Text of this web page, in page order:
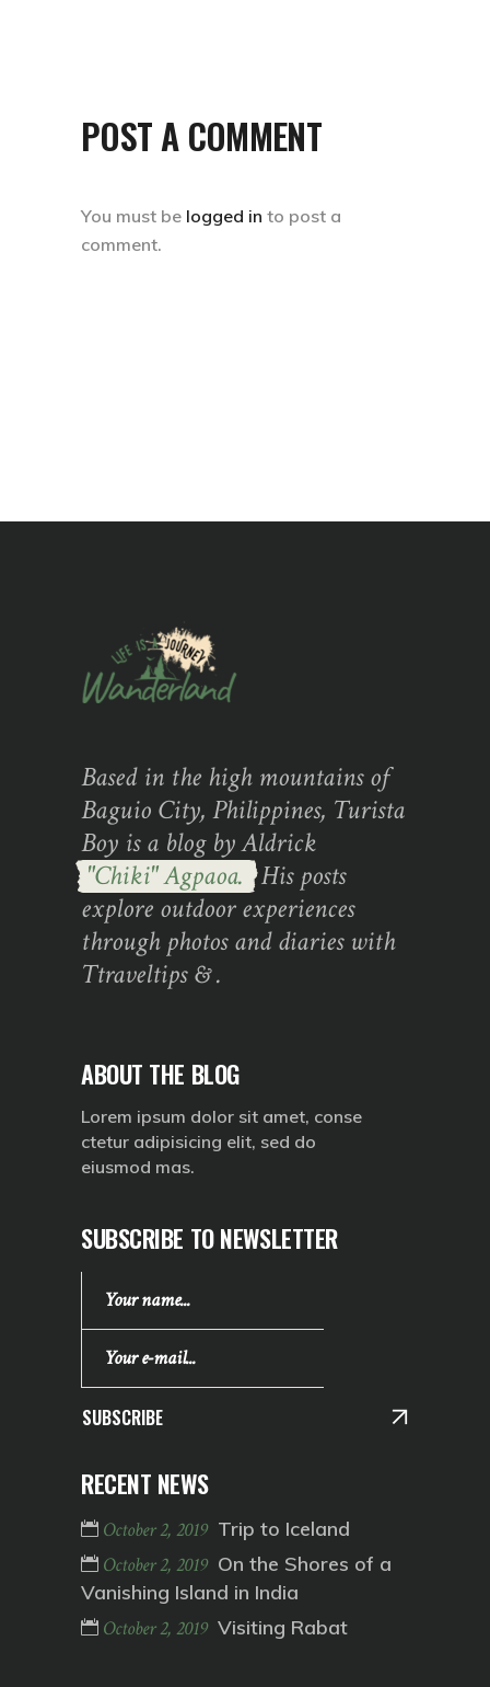
POST A COMMENT
You must be logged in to post a
comment.
Based in the high mountains of
Baguio City, Philippines, Turista
Boy is a blog by Aldrick
"Chiki" Agpaoa. His posts
explore outdoor experiences
through photos and diaries with
Ttraveltips & .
ABOUT THE BLOG
Lorem ipsum dolor sit amet, conse
ctetur adipisicing elit, sed do
eiusmod mas.
SUBSCRIBE TO NEWSLETTER
SUBSCRIBE
RECENT NEWS
October 2, 2019 Trip to Iceland
October 2, 2019 On the Shores of a
Vanishing Island in India
October 2, 2019 Visiting Rabat